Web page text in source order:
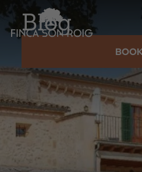
Blog